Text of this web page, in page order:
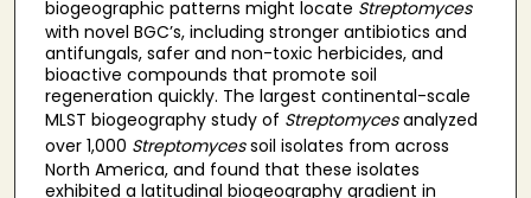
biogeographic patterns might locate Streptomyces
with novel BGC’s, including stronger antibiotics and
antifungals, safer and non-toxic herbicides, and
bioactive compounds that promote soil
regeneration quickly. The largest continental-scale
MLST biogeography study of Streptomycesanalyzed
over 1,000 Streptomycessoil isolates from across
North America, and found that these isolates
exhibited a latitudinal biogeography gradient in